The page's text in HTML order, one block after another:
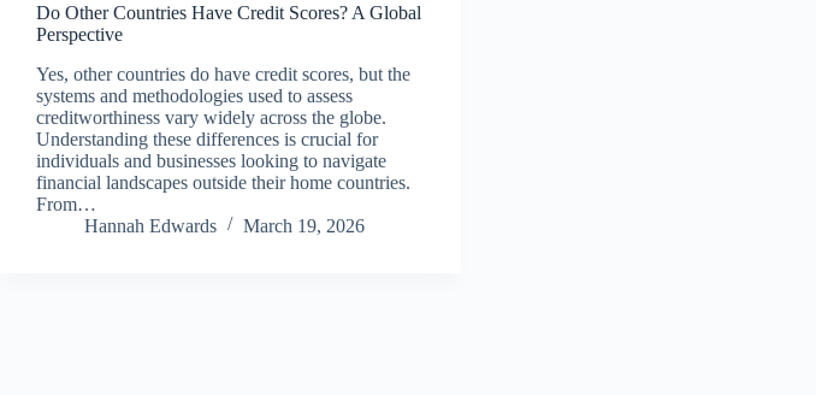
Do Other Countries Have Credit Scores? A Global
Perspective
Yes, other countries do have credit scores, but the
systems and methodologies used to assess
creditworthiness vary widely across the globe.
Understanding these differences is crucial for
individuals and businesses looking to navigate
financial landscapes outside their home countries.
From…
Hannah Edwards
March 19, 2026